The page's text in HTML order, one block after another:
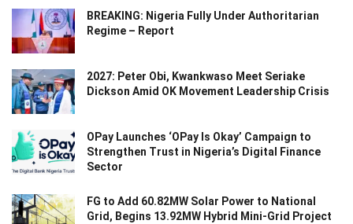
BREAKING: Nigeria Fully Under Authoritarian
Regime – Report
2027: Peter Obi, Kwankwaso Meet Seriake
Dickson Amid OK Movement Leadership Crisis
OPay Launches ‘OPay Is Okay’ Campaign to
Strengthen Trust in Nigeria’s Digital Finance
Sector
FG to Add 60.82MW Solar Power to National
Grid, Begins 13.92MW Hybrid Mini-Grid Project